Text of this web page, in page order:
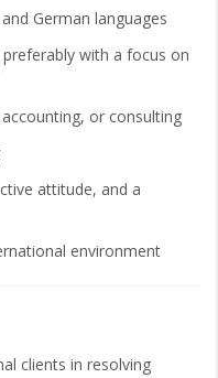
German languages
with a focus on
or consulting
attitude, and a
environment
clients in resolving